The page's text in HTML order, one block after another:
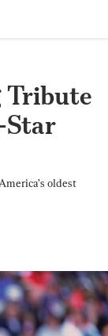
Tribute
Star
oldest